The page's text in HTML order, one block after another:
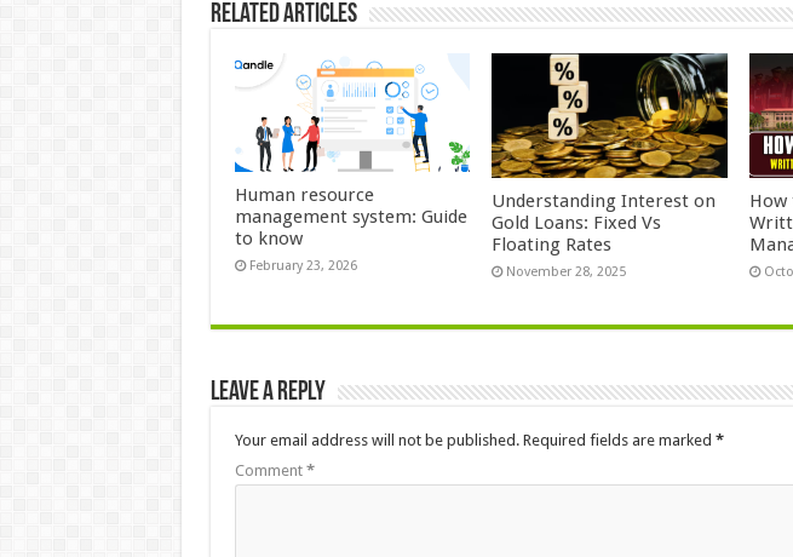
Related Articles
Human resource
management system: Guide
to know
February 23, 2026
Understanding Interest on
Gold Loans: Fixed Vs
Floating Rates
November 28, 2025
How
Leave a Reply
Your email address will not be published. Required fields are marked *
Comment *